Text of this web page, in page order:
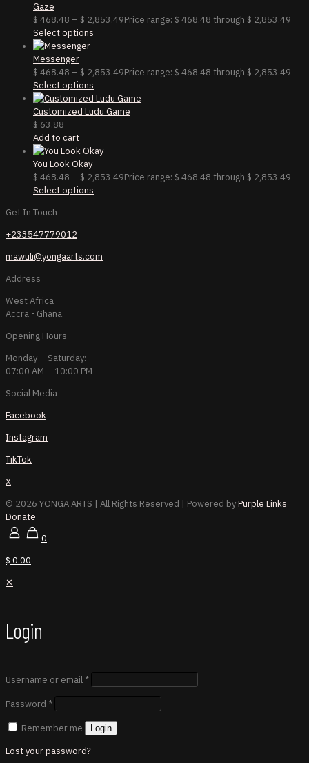
Gaze
$ 468.48 – $ 2,853.49Price range: $ 468.48 through $ 2,853.49
Select options
Messenger
$ 468.48 – $ 2,853.49Price range: $ 468.48 through $ 2,853.49
Select options
Customized Ludu Game
$ 63.88
Add to cart
You Look Okay
$ 468.48 – $ 2,853.49Price range: $ 468.48 through $ 2,853.49
Select options
Get In Touch
+233547779012
mawuli@yongaarts.com
Address
West Africa
Accra - Ghana.
Opening Hours
Monday – Saturday:
07:00 AM – 10:00 PM
Social Media
Facebook
Instagram
TikTok
X
© 2026 YONGA ARTS | All Rights Reserved | Powered byPurple Links
Donate
0
$ 0.00
✕
Login
Username or email *
Password *
Remember me Login
Lost your password?